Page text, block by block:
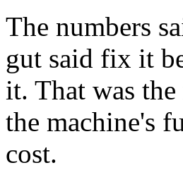
The numbers
gut said fix it
it. That was
the machine's
cost.